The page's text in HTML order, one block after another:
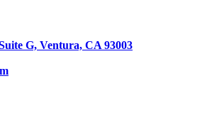
G, Ventura, CA 93003